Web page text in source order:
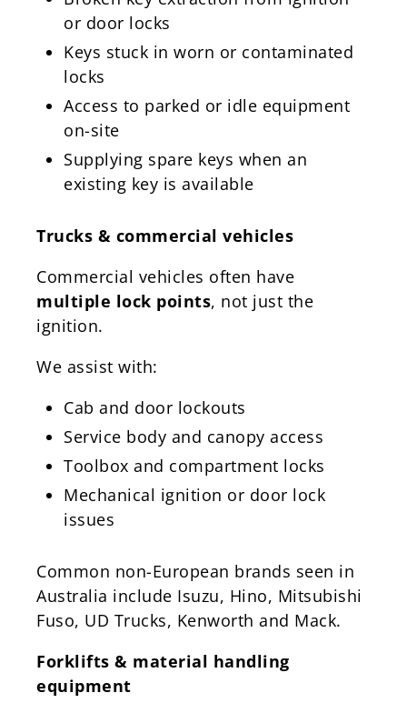
or door locks
Keys stuck in worn or contaminated
locks
Access to parked or idle equipment
on-site
Supplying spare keys when an
existing key is available
Trucks & commercial vehicles
Commercial vehicles often have
multiple lock points, not just the
ignition.
We assist with:
Cab and door lockouts
Service body and canopy access
Toolbox and compartment locks
Mechanical ignition or door lock
issues
Common non-European brands seen in
Australia include Isuzu, Hino, Mitsubishi
Fuso, UD Trucks, Kenworth and Mack.
Forklifts & material handling
equipment